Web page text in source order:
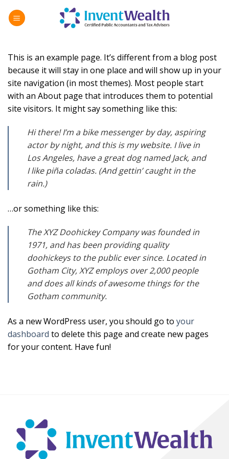
This is an example page. It’s different from a blog post
because it will stay in one place and will show up in your
site navigation (in most themes). Most people start
with an About page that introduces them to potential
site visitors. It might say something like this:
Hi there! I’m a bike messenger by day, aspiring
actor by night, and this is my website. I live in
Los Angeles, have a great dog named Jack, and
I like piña coladas. (And gettin’ caught in the
rain.)
…or something like this:
The XYZ Doohickey Company was founded in
1971, and has been providing quality
doohickeys to the public ever since. Located in
Gotham City, XYZ employs over 2,000 people
and does all kinds of awesome things for the
Gotham community.
As a new WordPress user, you should go to your
dashboard to delete this page and create new pages
for your content. Have fun!